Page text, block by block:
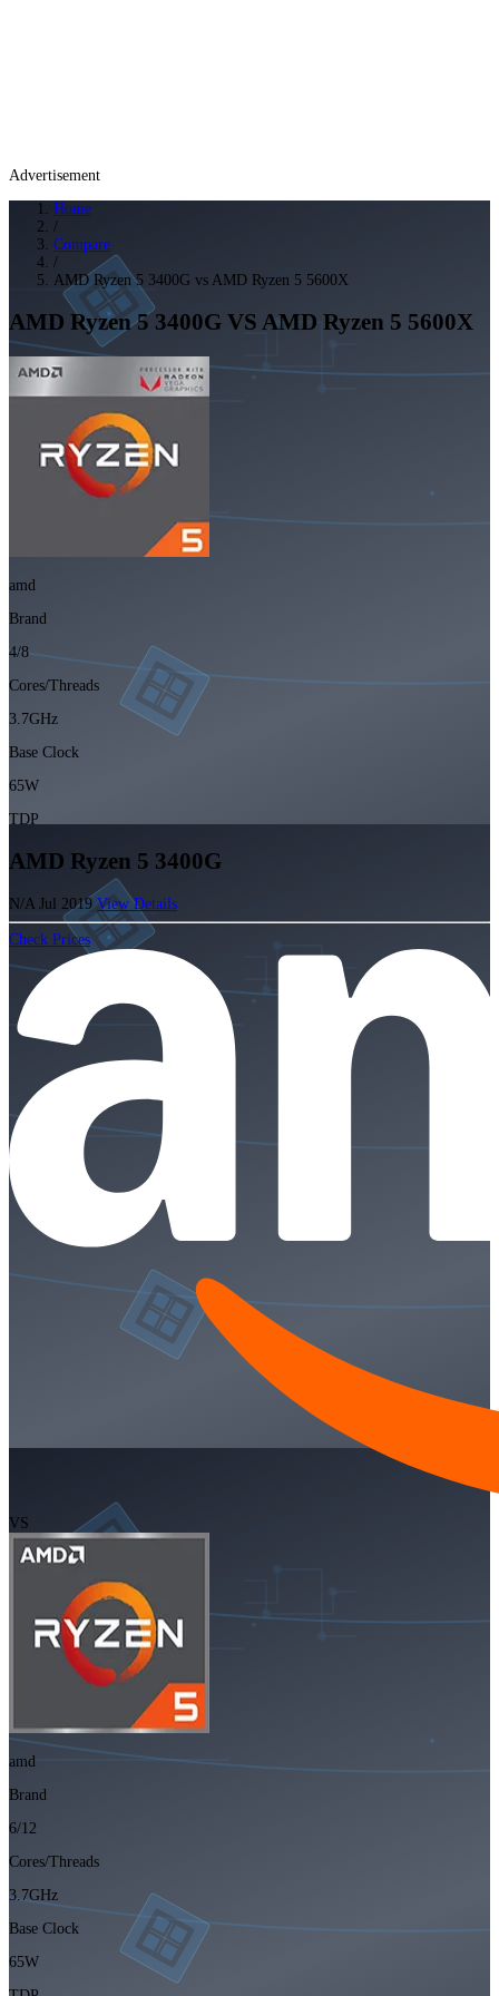
Advertisement
Home
/
Compare
/
AMD Ryzen 5 3400G vs AMD Ryzen 5 5600X
AMD Ryzen 5 3400G VS AMD Ryzen 5 5600X
amd
Brand
4/8
Cores/Threads
3.7GHz
Base Clock
65W
TDP
AMD Ryzen 5 3400G
N/A Jul 2019 View Details
Check Prices
VS
amd
Brand
6/12
Cores/Threads
3.7GHz
Base Clock
65W